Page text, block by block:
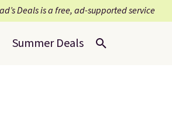
Deals is a free, ad-supported service
Summer Deals